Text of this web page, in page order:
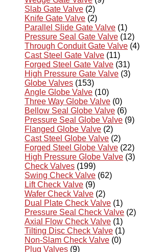
Slab Gate Valve (2)
Knife Gate Valve (2)
Parallel Slide Gate Valve (1)
Pressure Seal Gate Valve (12)
Through Conduit Gate Valve (4)
Cast Steel Gate Valve (11)
Forged Steel Gate Valve (31)
High Pressure Gate Valve (3)
Globe Valves (153)
Angle Globe Valve (10)
Three Way Globe Valve (0)
Bellow Seal Globe Valve (6)
Pressure Seal Globe Valve (9)
Flanged Globe Valve (2)
Cast Steel Globe Valve (2)
Forged Steel Globe Valve (22)
High Pressure Globe Valve (3)
Check Valves (199)
Swing Check Valve (62)
Lift Check Valve (9)
Wafer Check Valve (2)
Dual Plate Check Valve (1)
Pressure Seal Check Valve (2)
Axial Flow Check Valve (1)
Tilting Disc Check Valve (1)
Non-Slam Check Valve (0)
Plug Valves (9)